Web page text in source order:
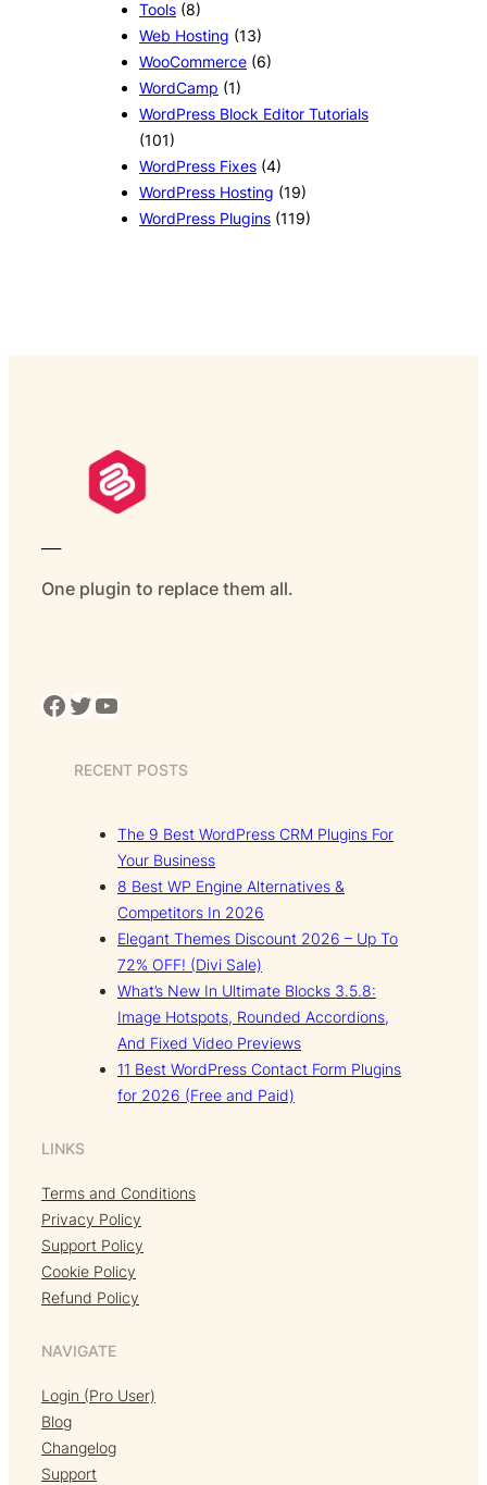
Tools (8)
Web Hosting (13)
WooCommerce (6)
WordCamp (1)
WordPress Block Editor Tutorials
(101)
WordPress Fixes (4)
WordPress Hosting (19)
WordPress Plugins (119)
One plugin to replace them all.
Facebook Twitter YouTube
RECENT POSTS
The 9 Best WordPress CRM Plugins For
Your Business
8 Best WP Engine Alternatives &
Competitors In 2026
Elegant Themes Discount 2026 – Up To
72% OFF! (Divi Sale)
What’s New In Ultimate Blocks 3.5.8:
Image Hotspots, Rounded Accordions,
And Fixed Video Previews
11 Best WordPress Contact Form Plugins
for 2026 (Free and Paid)
LINKS
Terms and Conditions
Privacy Policy
Support Policy
Cookie Policy
Refund Policy
NAVIGATE
Login (Pro User)
Blog
Changelog
Support